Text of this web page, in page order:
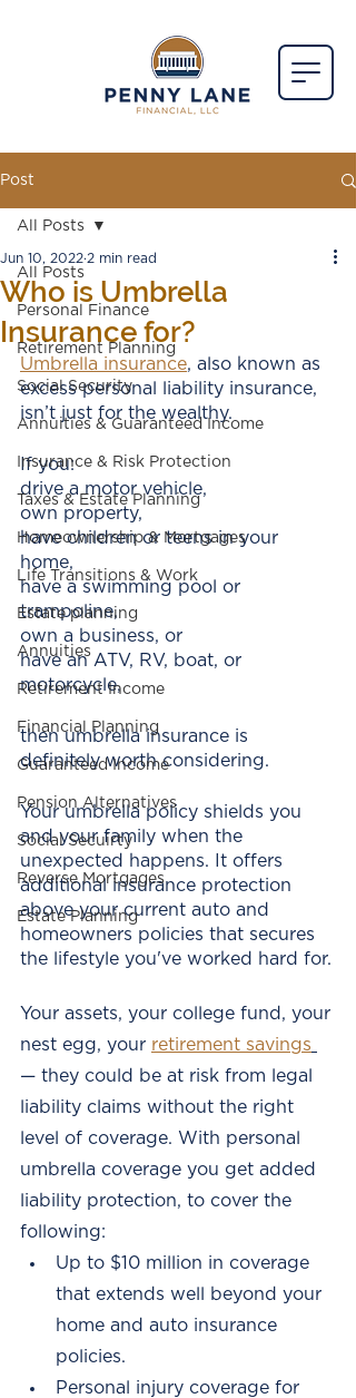
Post
All Posts
Personal Finance
Retirement Planning
Social Security
Annuities & Guaranteed Income
Insurance & Risk Protection
Taxes & Estate Planning
Homeownership & Mortgages
Life Transitions & Work
Estate planning
Annuities
Retirement Income
Financial Planning
Guaranteed Income
Pension Alternatives
Social Secuirty
Reverse Mortgages
Estate Planning
All Posts
Who is Umbrella
Insurance for?
Jun 10, 2022 2 min read
Umbrella insurance, also known as
excess personal liability insurance,
isn’t just for the wealthy.
If you:
drive a motor vehicle,
own property,
have children or teens in your
home,
have a swimming pool or
trampoline,
own a business, or
have an ATV, RV, boat, or
motorcycle,
then umbrella insurance is
definitely worth considering.
Your umbrella policy shields you
and your family when the
unexpected happens. It offers
additional insurance protection
above your current auto and
homeowners policies that secures
the lifestyle you've worked hard for.
Your assets, your college fund, your
nest egg, your retirement savings
— they could be at risk from legal
liability claims without the right
level of coverage. With personal
umbrella coverage you get added
liability protection, to cover the
following:
Up to $10 million in coverage
that extends well beyond your
home and auto insurance
policies.
Personal injury coverage for